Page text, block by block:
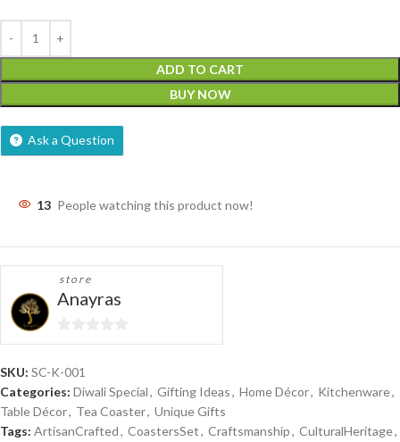
ADD TO CART
BUY NOW
Ask a Question
13 People watching this product now!
store
Anayras
0
of
5
SKU: SC-K-001
Categories: Diwali Special, Gifting Ideas, Home Décor, Kitchenware,
Table Décor, Tea Coaster, Unique Gifts
Tags: ArtisanCrafted, CoastersSet, Craftsmanship, CulturalHeritage,